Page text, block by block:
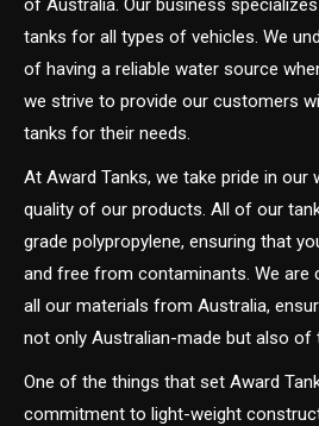
of Australia. Our business
tanks for all types of vehicles. We
of having a reliable water source
we strive to provide our customers
tanks for their needs.
At Award Tanks, we take pride in our
quality of our products. All of our
grade polypropylene, ensuring that
and free from contaminants. We
all our materials from Australia,
not only Australian-made but also of
One of the things that set Award
commitment to light-weight